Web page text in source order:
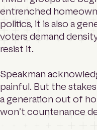
entrenched
politics, it is also a
voters demand
resist it.
Speakman
painful. But the
a generation out of
won’t countenance